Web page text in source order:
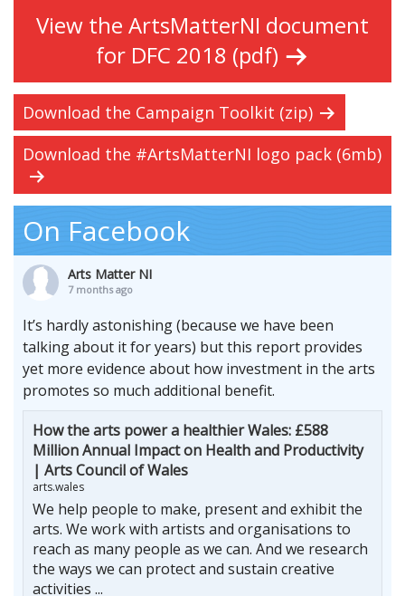
View the ArtsMatterNI document
for DFC 2018 (pdf)
Download the Campaign Toolkit (zip)
Download the #ArtsMatterNI logo pack (6mb)
On Facebook
Arts Matter NI
7 months ago
It’s hardly astonishing (because we have been
talking about it for years) but this report provides
yet more evidence about how investment in the arts
promotes so much additional benefit.
How the arts power a healthier Wales: £588
Million Annual Impact on Health and Productivity
| Arts Council of Wales
arts.wales
We help people to make, present and exhibit the
arts. We work with artists and organisations to
reach as many people as we can. And we research
the ways we can protect and sustain creative
activities ...